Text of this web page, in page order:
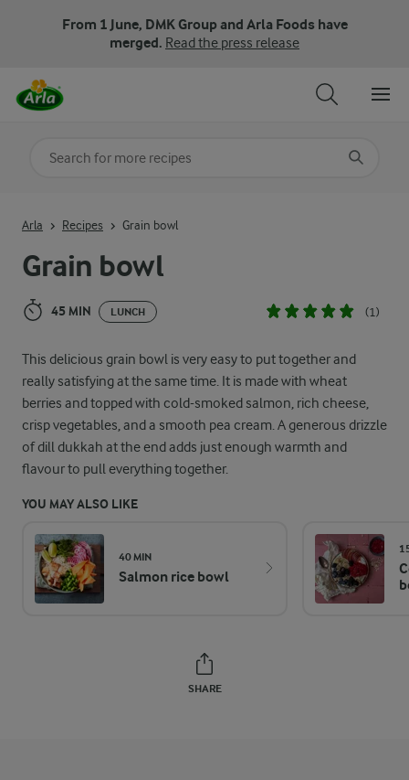
From 1 June, DMK Group and Arla Foods have
merged. Read the press release
Grain bowl
45 MIN LUNCH (1)
This delicious grain bowl is very easy to put together and
really satisfying at the same time. It is made with wheat
berries and topped with cold-smoked salmon, rich cheese,
crisp vegetables, and a smooth pea cream. A generous drizzle
of dill dukkah at the end adds just enough warmth and
flavour to pull everything together.
YOU MAY ALSO LIKE
40 MIN
Salmon rice bowl
SHARE
Arla Recipes Grain bowl
Search for category